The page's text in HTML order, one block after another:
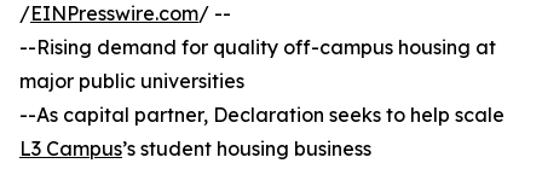
/EINPresswire.com/ --
--Rising demand for quality off-campus housing at
major public universities
--As capital partner, Declaration seeks to help scale
L3 Campus’s student housing business